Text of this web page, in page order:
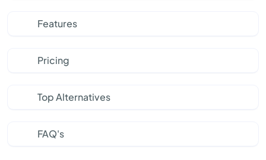
Features
Pricing
Top Alternatives
FAQ's